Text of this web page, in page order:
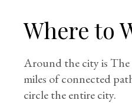
Where to
Around the city is
miles of connected
circle the entire city.